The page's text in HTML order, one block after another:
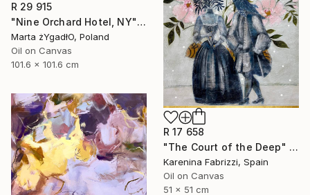
R 29 915
"Nine Orchard Hotel, NY" Painting
Marta żYgadłO, Poland
Oil on Canvas
101.6 x 101.6 cm
R 17 658
"The Court of the Deep" Painting
Karenina Fabrizzi, Spain
Oil on Canvas
51 x 51 cm